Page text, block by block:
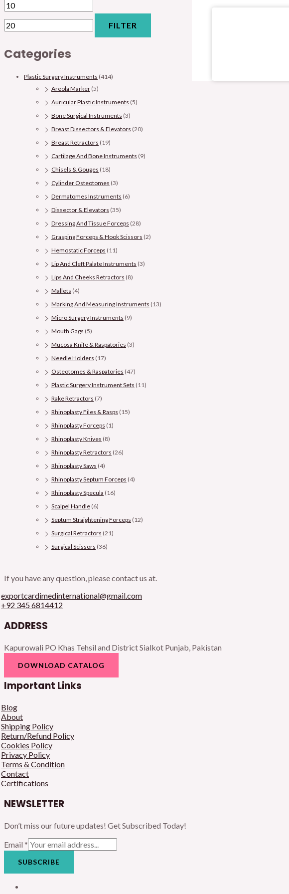
FILTER
Categories
Plastic Surgery Instruments (414)
Areola Marker (5)
Auricular Plastic Instruments (5)
Bone Surgical Instruments (3)
Breast Dissectors & Elevators (20)
Breast Retractors (19)
Cartilage And Bone Instruments (9)
Chisels & Gouges (18)
Cylinder Osteotomes (3)
Dermatomes Instruments (6)
Dissector & Elevators (35)
Dressing And Tissue Forceps (28)
Grasping Forceps & Hook Scissors (2)
Hemostatic Forceps (11)
Lip And Cleft Palate Instruments (3)
Lips And Cheeks Retractors (8)
Mallets (4)
Marking And Measuring Instruments (13)
Micro Surgery Instruments (9)
Mouth Gags (5)
Mucosa Knife & Raspatories (3)
Needle Holders (17)
Osteotomes & Raspatories (47)
Plastic Surgery Instrument Sets (11)
Rake Retractors (7)
Rhinoplasty Files & Rasps (15)
Rhinoplasty Forceps (1)
Rhinoplasty Knives (8)
Rhinoplasty Retractors (26)
Rhinoplasty Saws (4)
Rhinoplasty Septum Forceps (4)
Rhinoplasty Specula (16)
Scalpel Handle (6)
Septum Straightening Forceps (12)
Surgical Retractors (21)
Surgical Scissors (36)
If you have any question, please contact us at.
exportcardimedinternational@gmail.com
+92 345 6814412
ADDRESS
Kapurowali PO Khas Tehsil and District Sialkot Punjab, Pakistan
DOWNLOAD CATALOG
Important Links
Blog
About
Shipping Policy
Return/Refund Policy
Cookies Policy
Privacy Policy
Terms & Condition
Contact
Certifications
NEWSLETTER
Don’t miss our future updates! Get Subscribed Today!
Email *
SUBSCRIBE